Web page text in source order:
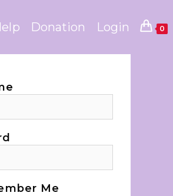
Donation Login 0
Me